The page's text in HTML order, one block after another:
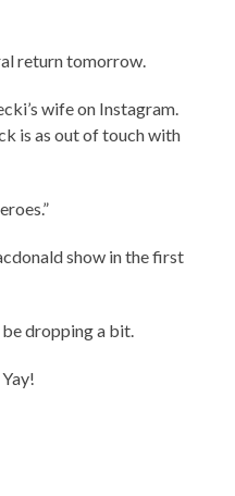
return tomorrow.
wife on Instagram.
is as out of touch with
show in the first
dropping a bit.